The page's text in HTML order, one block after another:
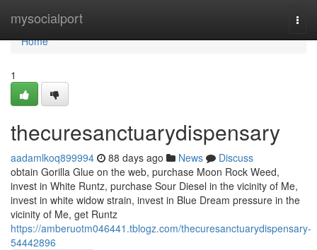
mysocialport
Home
Home
1
thecuresanctuarydispensary
aadamlkoq899994 88 days ago News
Discuss
obtain Gorilla Glue on the web, purchase Moon Rock Weed,
invest in White Runtz, purchase Sour Diesel in the vicinity of Me,
invest in white widow strain, invest in Blue Dream pressure in the
vicinity of Me, get Runtz
https://amberuotm046441.tblogz.com/thecuresanctuarydispensary-
54442896